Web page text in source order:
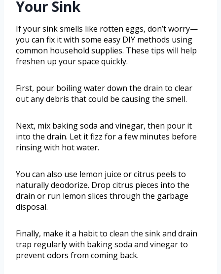
Your Sink
If your sink smells like rotten eggs, don’t worry—
you can fix it with some easy DIY methods using
common household supplies. These tips will help
freshen up your space quickly.
First, pour boiling water down the drain to clear
out any debris that could be causing the smell.
Next, mix baking soda and vinegar, then pour it
into the drain. Let it fizz for a few minutes before
rinsing with hot water.
You can also use lemon juice or citrus peels to
naturally deodorize. Drop citrus pieces into the
drain or run lemon slices through the garbage
disposal.
Finally, make it a habit to clean the sink and drain
trap regularly with baking soda and vinegar to
prevent odors from coming back.